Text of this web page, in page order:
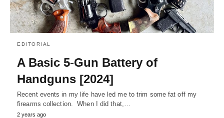
EDITORIAL
A Basic 5-Gun Battery of
Handguns [2024]
Recent events in my life have led me to trim some fat off my
firearms collection. When I did that,…
2 years ago